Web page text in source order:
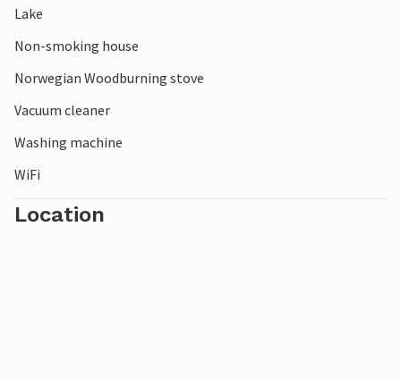
Lake
Non-smoking house
Norwegian Woodburning stove
Vacuum cleaner
Washing machine
WiFi
Location